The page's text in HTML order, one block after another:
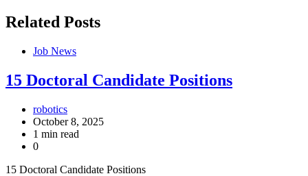
Related Posts
Job News
15 Doctoral Candidate Positions
robotics
October 8, 2025
1 min read
0
15 Doctoral Candidate Positions